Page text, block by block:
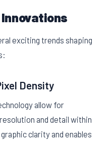
exciting trends shaping
Density
allow for
and detail within
clarity and enables